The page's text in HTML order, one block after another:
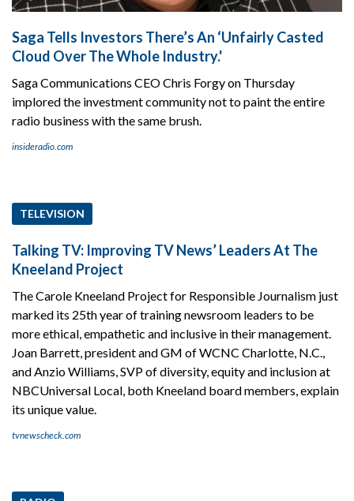
Saga Tells Investors There’s An ‘Unfairly Casted
Cloud Over The Whole Industry.'
Saga Communications CEO Chris Forgy on Thursday
implored the investment community not to paint the entire
radio business with the same brush.
insideradio.com
TELEVISION
Talking TV: Improving TV News’ Leaders At The
Kneeland Project
The Carole Kneeland Project for Responsible Journalism just
marked its 25th year of training newsroom leaders to be
more ethical, empathetic and inclusive in their management.
Joan Barrett, president and GM of WCNC Charlotte, N.C.,
and Anzio Williams, SVP of diversity, equity and inclusion at
NBCUniversal Local, both Kneeland board members, explain
its unique value.
tvnewscheck.com